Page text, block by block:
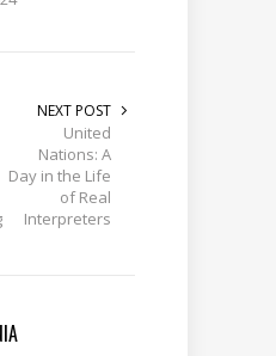
NEXT POST
United
Nations: A
Day in the Life
of Real
Interpreters